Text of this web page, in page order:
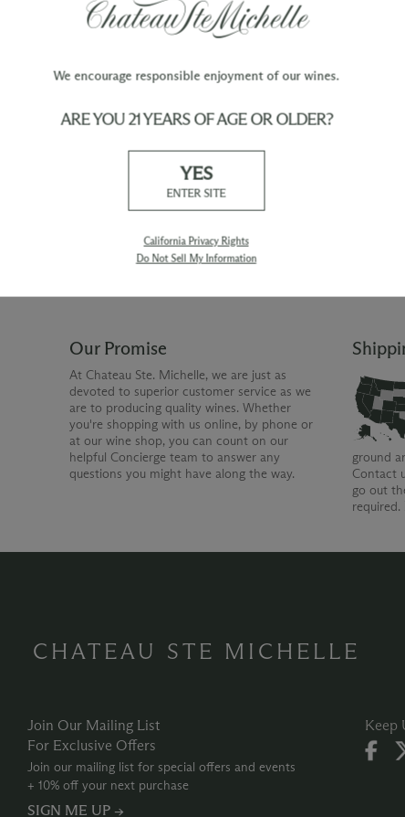
F: Daily gentle pumpovers during
you join The Chateau
WINE ORDERS
for your order to be charged and
processed, plus the estimated
shipping method chosen.
Our Promise
At Chateau Ste. Michelle, we are just as
devoted to superior customer service as we
are to producing quality wines. Whether
you're shopping with us online, by phone or
at our wine shop, you can count on our
helpful Concierge team to answer any
questions you might have along the way.
ground
Contact
go out
required.
CHATEAU STE MICHELLE
Join Our Mailing List
For Exclusive Offers
Join our mailing list for special offers and events
+ 10% off your next purchase
SIGN ME UP →
Keep
We encourage responsible enjoyment of our wines.
ARE YOU 21 YEARS OF AGE OR OLDER?
YES
ENTER SITE
California Privacy Rights
Do Not Sell My Information